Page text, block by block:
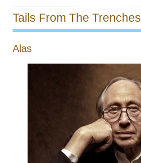
Tails From The Trenches
Alas